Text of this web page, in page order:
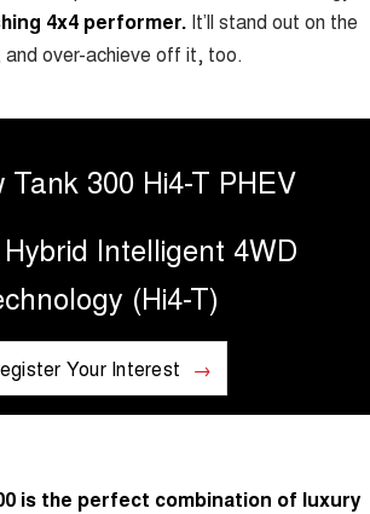
7-SEATER SUV 4X4
5 SUV
CANNON ALPHA
4x4 performer.It’ll stand out on the
and over-achieve off it, too.
Tank 300 Hi4-T PHEV
Hybrid Intelligent 4WD
(Hi4-T)
Your Interest
is the perfect combination of luxury